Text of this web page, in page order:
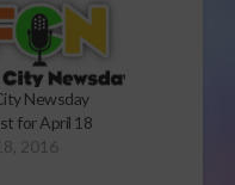
Newsday
for April 18
2016